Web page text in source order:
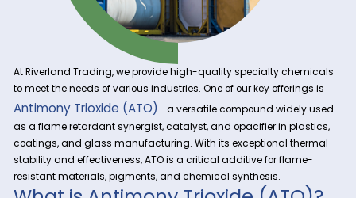
At Riverland Trading, we provide high-quality specialty